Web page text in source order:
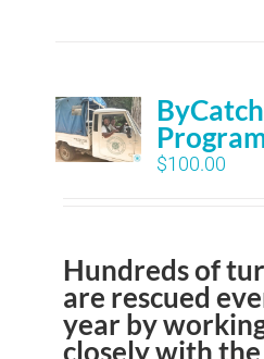
$100.00
Hundreds of
are rescued
year by
closely with the